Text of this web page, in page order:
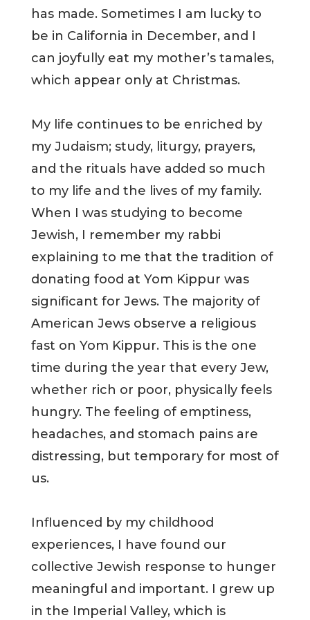
has made. Sometimes I am lucky to
be in California in December, and I
can joyfully eat my mother’s tamales,
which appear only at Christmas.
My life continues to be enriched by
my Judaism; study, liturgy, prayers,
and the rituals have added so much
to my life and the lives of my family.
When I was studying to become
Jewish, I remember my rabbi
explaining to me that the tradition of
donating food at Yom Kippur was
significant for Jews. The majority of
American Jews observe a religious
fast on Yom Kippur. This is the one
time during the year that every Jew,
whether rich or poor, physically feels
hungry. The feeling of emptiness,
headaches, and stomach pains are
distressing, but temporary for most of
us.
Influenced by my childhood
experiences, I have found our
collective Jewish response to hunger
meaningful and important. I grew up
in the Imperial Valley, which is